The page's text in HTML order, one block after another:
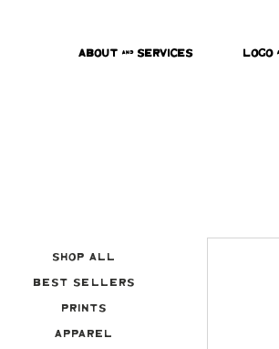
About & Services Logo
Best Sellers
Prints
Apparel
Shop All